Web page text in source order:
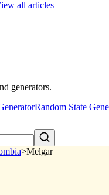
all articles
generators.
Random State
>Melgar